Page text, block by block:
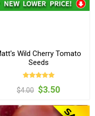
Wild Cherry Tomato
Seeds
$4.00 $3.50